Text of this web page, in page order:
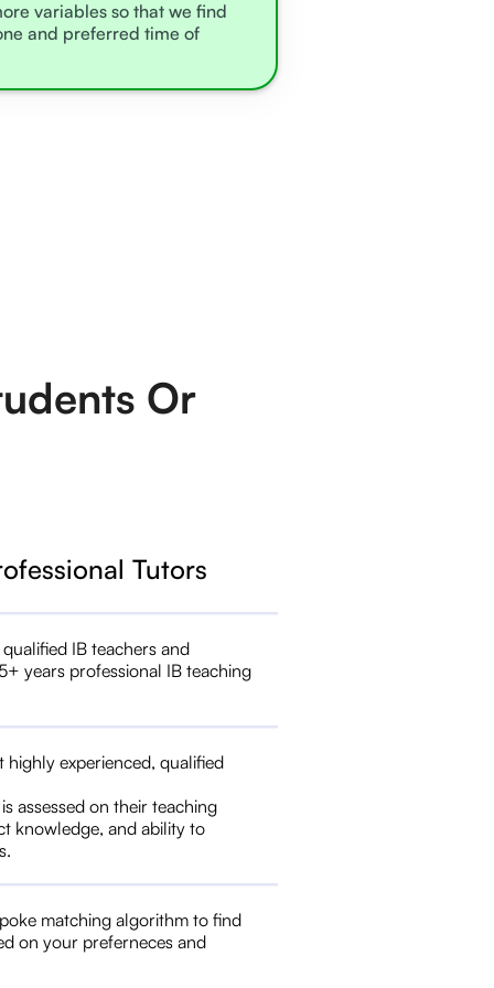
variables so that we find
and preferred time of
Or
Tutors
IB teachers and
years professional IB teaching
highly experienced, qualified
assessed on their teaching
knowledge, and ability to
matching algorithm to find
on your preferneces and